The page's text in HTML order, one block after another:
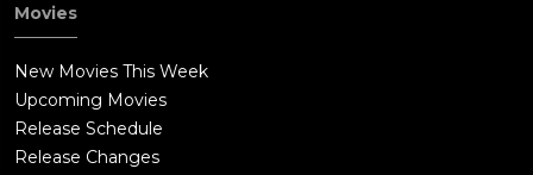
Movies
New Movies This Week
Upcoming Movies
Release Schedule
Release Changes